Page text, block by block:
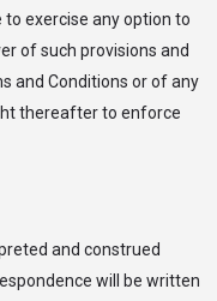
exercise any option to
of such provisions and
and Conditions or of any
thereafter to enforce
and construed
will be written